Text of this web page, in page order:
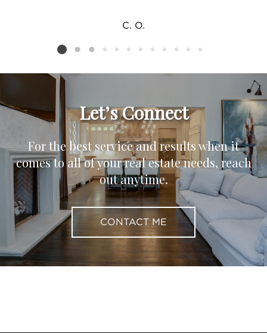
C. O.
Listing card 2 selected
Let’s Connect
For the best service and results when it
comes to all of your real estate needs, reach
out anytime.
CONTACT ME